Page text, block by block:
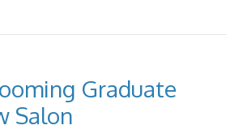
Graduate
Salon